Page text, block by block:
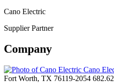
Cano Electric
Supplier Partner
Company
Cano
Fort Worth, TX 76119-2054